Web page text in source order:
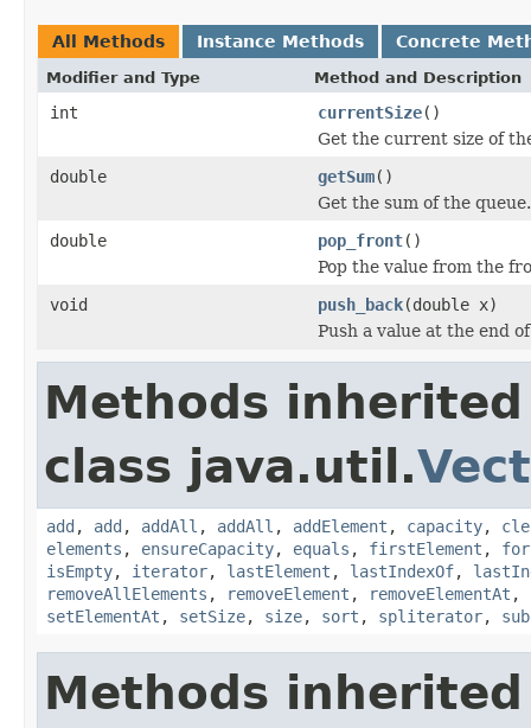
All Methods Instance Methods Concrete
Modifier and Type Method and Description
int currentSize()
Get the current size of
double
getSum()
Get the sum of the queue.
double
pop_front()
Pop the value from the
void
push_back(double x)
Push a value at the end
Methods
class java.util.
add , add , addAll , addAll , addElement , capacity,
elements , ensureCapacity, equals , firstElement ,
isEmpty, iterator, lastElement , lastIndexOf,
removeAllElements , removeElement , removeElementAt ,
setElementAt , setSize, size, sort , spliterator,
Methods